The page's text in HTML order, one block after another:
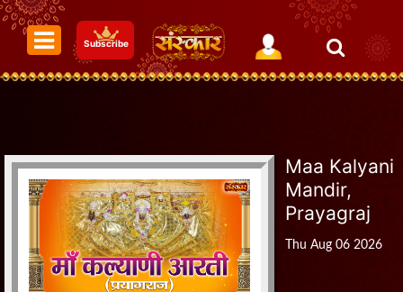
Subscribe
Maa Kalyani
Mandir,
Prayagraj
Thu Aug 06 2026